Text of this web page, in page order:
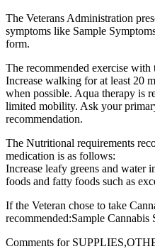
The Veterans Administration
symptoms like Sample
form.
The recommended exercise
Increase walking for at least 20
when possible. Aqua therapy is
limited mobility. Ask your
recommendation.
The Nutritional requirements
medication is as follows:
Increase leafy greens and water
foods and fatty foods such as
If the Veteran chose to take
recommended:Sample Cannabis
Comments for